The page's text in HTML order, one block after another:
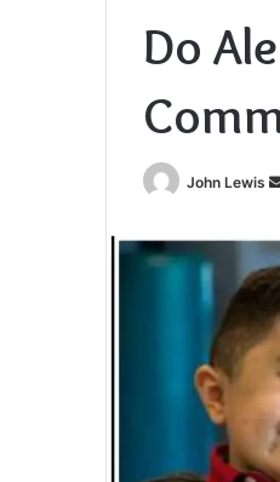
Do
John Lewis